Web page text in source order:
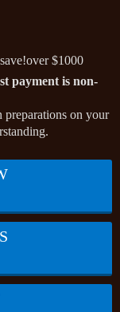
$1000
payment is non-
preparations on your